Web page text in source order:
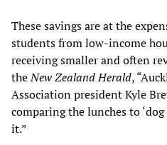
These savings are at the
students from low-income
receiving smaller and often
theNew Zealand Herald,
Association president Kyle
comparing the lunches to
it.”